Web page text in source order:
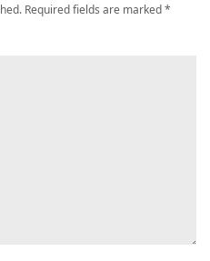
Required fields are marked*